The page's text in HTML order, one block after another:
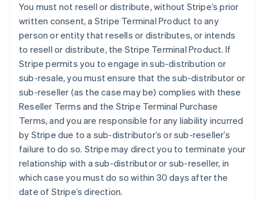
You must not resell or distribute, without Stripe’s prior
written consent, a Stripe Terminal Product to any
person or entity that resells or distributes, or intends
to resell or distribute, the Stripe Terminal Product. If
Stripe permits you to engage in sub-distribution or
sub-resale, you must ensure that the sub-distributor or
sub-reseller (as the case may be) complies with these
Reseller Terms and the Stripe Terminal Purchase
Terms, and you are responsible for any liability incurred
by Stripe due to a sub-distributor’s or sub-reseller’s
failure to do so. Stripe may direct you to terminate your
relationship with a sub-distributor or sub-reseller, in
which case you must do so within 30 days after the
date of Stripe’s direction.